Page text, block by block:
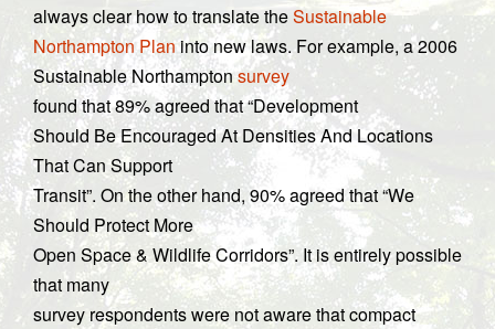
always clear how to translate theSustainable
Northampton Planinto new laws. For example, a 2006
Sustainable Northamptonsurvey
found that 89% agreed that “Development
Should Be Encouraged At Densities And Locations
That Can Support
Transit”. On the other hand, 90% agreed that “We
Should Protect More
Open Space & Wildlife Corridors”. It is entirely possible
that many
survey respondents were not aware that compact